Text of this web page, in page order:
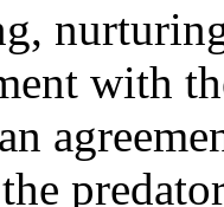
with